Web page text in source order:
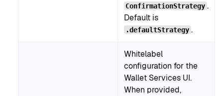
ConfirmationStrategy .
Default is
.defaultStrategy .
Whitelabel
configuration for the
Wallet Services UI.
When provided,